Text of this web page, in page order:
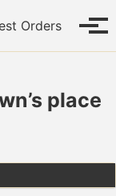
Orders
place